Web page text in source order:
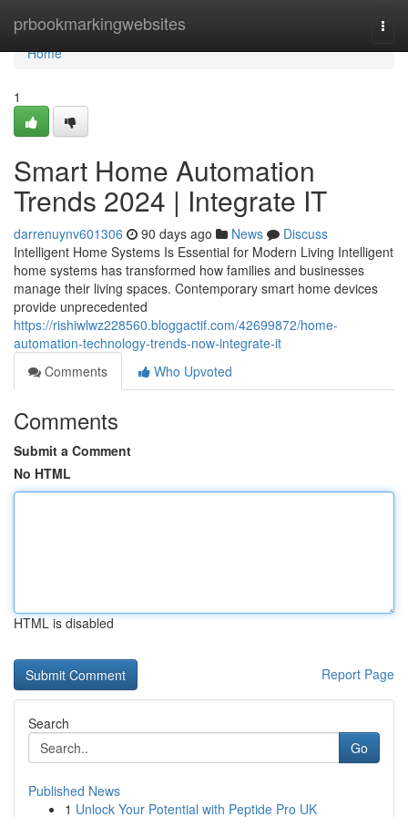
prbookmarkingwebsites
Home
Home
1
Smart Home Automation
Trends 2024 | Integrate IT
darrenuynv601306 90 days ago News
Discuss
Intelligent Home Systems Is Essential for Modern Living Intelligent
home systems has transformed how families and businesses
manage their living spaces. Contemporary smart home devices
provide unprecedented
https://rishiwlwz228560.bloggactif.com/42699872/home-
automation-technology-trends-now-integrate-it
Comments
Who Upvoted
Comments
Submit a Comment
No HTML
HTML is disabled
Report Page
Search
Go
Published News
1 Unlock Your Potential with Peptide Pro UK